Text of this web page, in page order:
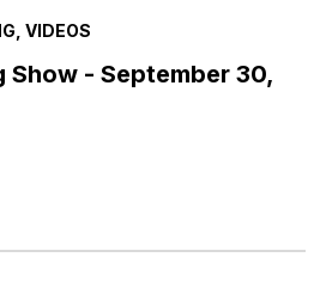
VIDEOS
Show - September 30,